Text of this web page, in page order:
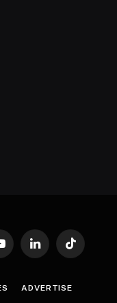
LinkedInTikTok
ADVERTISE